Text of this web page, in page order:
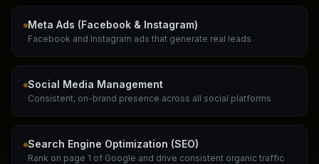
Meta Ads (Facebook & Instagram)
Facebook and Instagram ads that generate real leads
Social Media Management
Consistent, on-brand presence across all social platforms
Search Engine Optimization (SEO)
Rank on page 1 of Google and drive consistent organic traffic